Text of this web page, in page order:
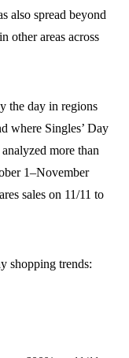
also spread beyond
other areas across
the day in regions
where Singles’ Day
more than
1–November
sales on 11/11 to
shopping trends: